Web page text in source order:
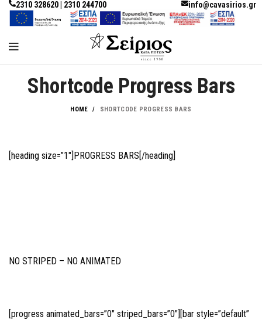
2310 328620 | 2310 244700 info@cavasirios.gr
Shortcode Progress Bars
HOME SHORTCODE PROGRESS BARS
[heading size=”1″]PROGRESS BARS[/heading]
NO STRIPED – NO ANIMATED
[progress animated_bars=”0″ striped_bars=”0″][bar style=”default”